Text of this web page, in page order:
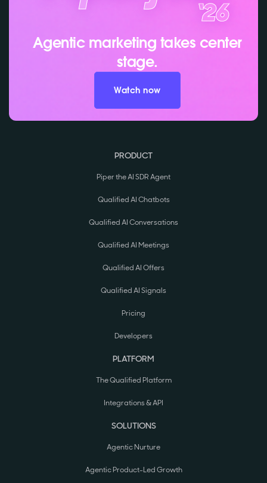
Agentic marketing takes center
stage.
Watch now
PRODUCT
Piper the AI SDR Agent
Qualified AI Chatbots
Qualified AI Conversations
Qualified AI Meetings
Qualified AI Offers
Qualified AI Signals
Pricing
Developers
PLATFORM
The Qualified Platform
Integrations & API
SOLUTIONS
Agentic Nurture
Agentic Product-Led Growth